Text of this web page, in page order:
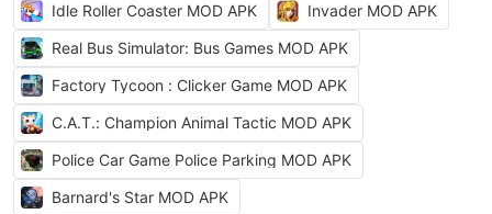
Idle Roller Coaster MOD APK
Invader MOD APK
Real Bus Simulator: Bus Games MOD APK
Factory Tycoon : Clicker Game MOD APK
C.A.T.: Champion Animal Tactic MOD APK
Police Car Game Police Parking MOD APK
Barnard's Star MOD APK